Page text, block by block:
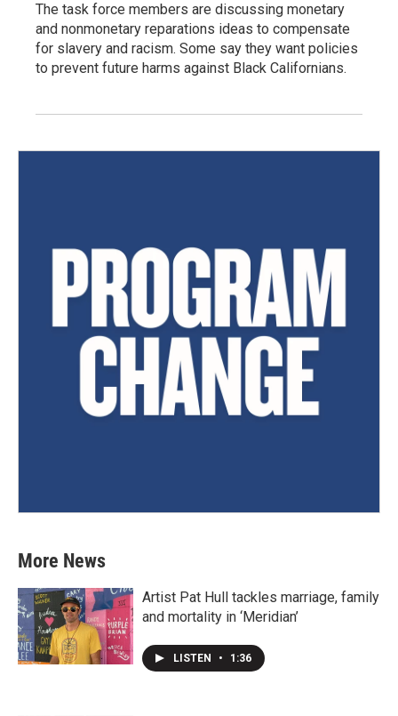
The task force members are discussing monetary
and nonmonetary reparations ideas to compensate
for slavery and racism. Some say they want policies
to prevent future harms against Black Californians.
More News
Artist Pat Hull tackles marriage, family
and mortality in ‘Meridian’
LISTEN • 1:36